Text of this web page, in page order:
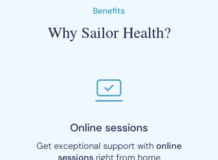
Benefits
Why Sailor Health?
Online sessions
Get exceptional support with online
sessionsright from home